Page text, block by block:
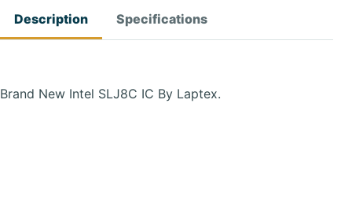
Description Specifications
Brand New Intel SLJ8C IC By Laptex.